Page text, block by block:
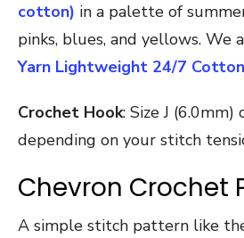
cotton) in a palette of
pinks, blues, and yellows. We
Yarn Lightweight 24/7
Crochet Hook: Size J (6.0mm)
depending on your stitch
Chevron Crochet
A simple stitch pattern like